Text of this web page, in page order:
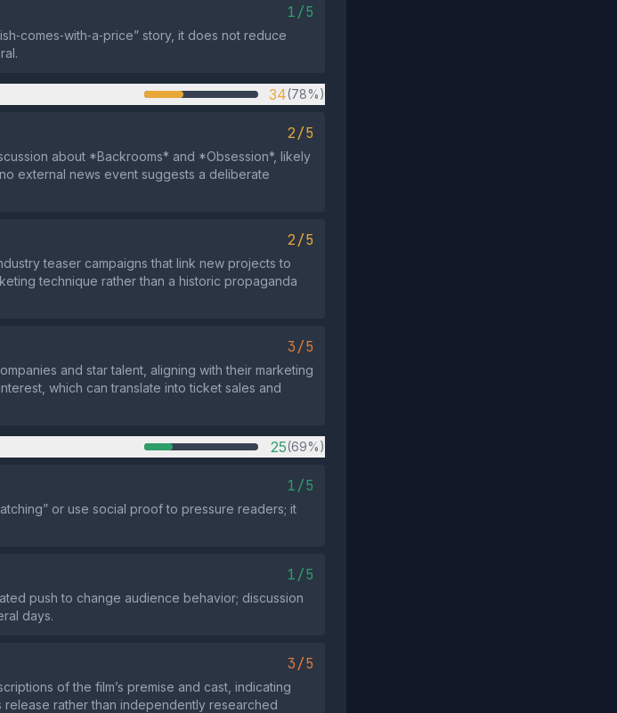
1/5
story, it does not reduce
34(78%)
2/5
about *Backrooms* and *Obsession*, likely
external news event suggests a deliberate
2/5
teaser campaigns that link new projects to
technique rather than a historic propaganda
3/5
and star talent, aligning with their marketing
which can translate into ticket sales and
25(69%)
1/5
or use social proof to pressure readers; it
1/5
push to change audience behavior; discussion
days.
3/5
of the film’s premise and cast, indicating
rather than independently researched